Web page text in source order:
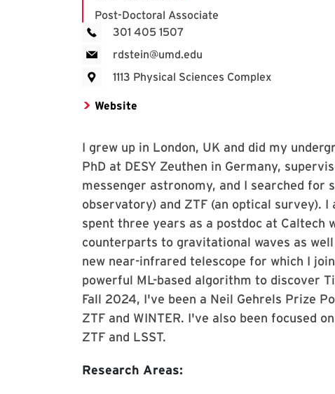
Post-Doctoral Associate
301 405 1507
rdstein@umd.edu
1113 Physical Sciences Complex
Website
I grew up in London, UK and did my
PhD at DESY Zeuthen in Germany,
messenger astronomy, and I searched for
observatory) and ZTF (an optical survey).
spent three years as a postdoc at Caltech
counterparts to gravitational waves as
new near-infrared telescope for which I
powerful ML-based algorithm to discover
Fall 2024, I've been a Neil Gehrels Prize
ZTF and WINTER. I've also been focused
ZTF and LSST.
Research Areas: